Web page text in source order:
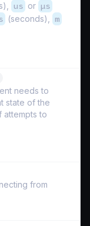
us or µs
(seconds), m
needs to
state of the
attempts to
from